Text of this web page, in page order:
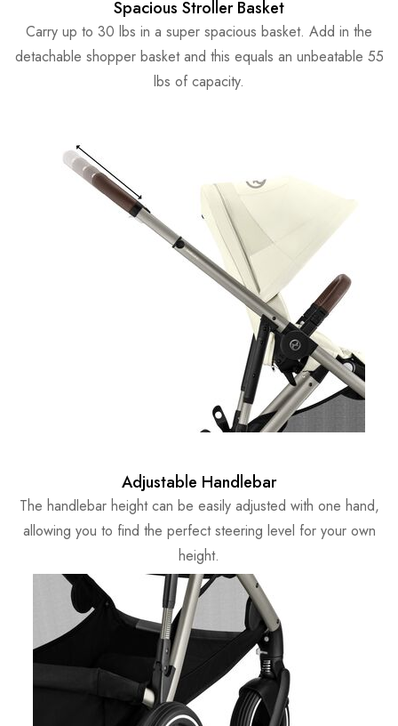
Spacious Stroller Basket
Carry up to 30 lbs in a super spacious basket. Add in the
detachable shopper basket and this equals an unbeatable 55
lbs of capacity.
Adjustable Handlebar
The handlebar height can be easily adjusted with one hand,
allowing you to find the perfect steering level for your own
height.